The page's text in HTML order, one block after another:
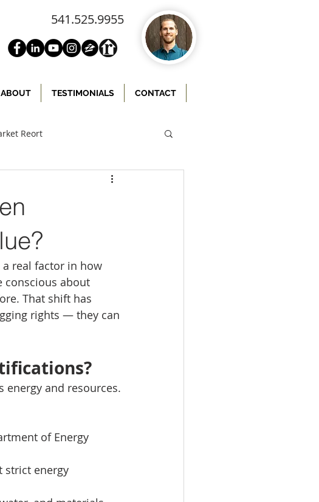
541.525.9955
ABOUT TESTIMONIALS CONTACT
Reort
a real factor in how
conscious about
That shift has
rights — they can
energy and resources.
of Energy
strict energy